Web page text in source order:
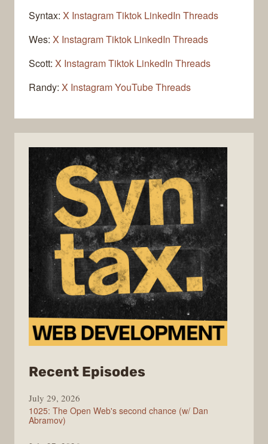
Syntax: X InstagramTiktok LinkedIn Threads
Wes: X InstagramTiktok LinkedIn Threads
Scott: X InstagramTiktok LinkedIn Threads
Randy: X InstagramYouTubeThreads
Recent Episodes
July 29, 2026
1025: The Open Web's second chance (w/ Dan
Abramov)